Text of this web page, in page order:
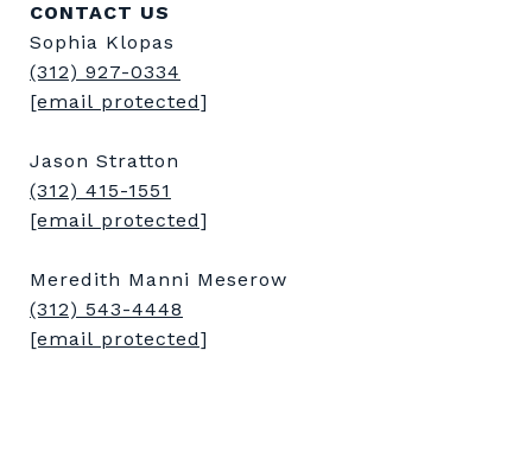
CONTACT US
Sophia Klopas
(312) 927-0334
[email protected]
Jason Stratton
(312) 415-1551
[email protected]
Meredith Manni Meserow
(312) 543-4448
[email protected]